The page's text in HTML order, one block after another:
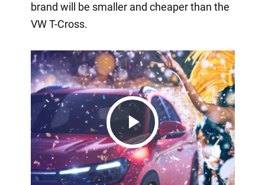
brand will be smaller and cheaper than the
VW T-Cross.
Play